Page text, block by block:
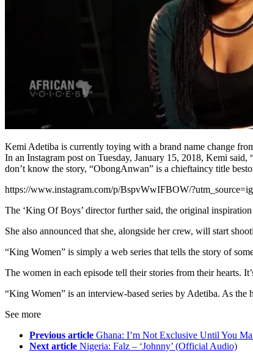
Kemi Adetiba is currently toying with a brand name change
In an Instagram post on Tuesday, January 15, 2018, Kemi
don’t know the story, “ObongAnwan” is a chieftaincy title
https://www.instagram.com/p/BspvWwIFBOW/
The ‘King Of Boys’ director further said, the original
She also announced that she, alongside her crew, will start
“King Women” is simply a web series that tells the story of
The women in each episode tell their stories from their hearts.
“King Women” is an interview-based series by Adetiba. As the
See more
Previous article Ghana: I’m Not Exclusive Until You
Next article Nigeria: Falz – ‘Johnny’ (Official Audio)